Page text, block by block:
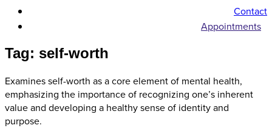
Contact
Appointments
Tag: self-worth
Examines self-worth as a core element of mental health,
emphasizing the importance of recognizing one’s inherent
value and developing a healthy sense of identity and
purpose.